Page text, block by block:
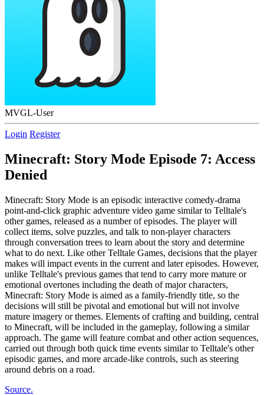
MVGL-User
Login Register
Minecraft: Story Mode Episode 7: Access
Denied
Minecraft: Story Mode is an episodic interactive comedy-drama
point-and-click graphic adventure video game similar to Telltale's
other games, released as a number of episodes. The player will
collect items, solve puzzles, and talk to non-player characters
through conversation trees to learn about the story and determine
what to do next. Like other Telltale Games, decisions that the player
makes will impact events in the current and later episodes. However,
unlike Telltale's previous games that tend to carry more mature or
emotional overtones including the death of major characters,
Minecraft: Story Mode is aimed as a family-friendly title, so the
decisions will still be pivotal and emotional but will not involve
mature imagery or themes. Elements of crafting and building, central
to Minecraft, will be included in the gameplay, following a similar
approach. The game will feature combat and other action sequences,
carried out through both quick time events similar to Telltale's other
episodic games, and more arcade-like controls, such as steering
around debris on a road.
Source.